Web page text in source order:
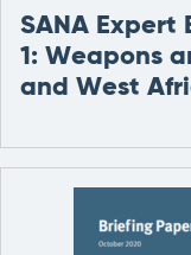
SANA Expert
1: Weapons
and West